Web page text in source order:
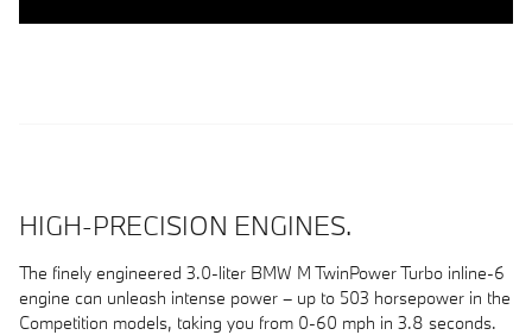
HIGH-PRECISION ENGINES.
The finely engineered 3.0-liter BMW M TwinPower Turbo inline-6
engine can unleash intense power – up to 503 horsepower in the
Competition models, taking you from 0-60 mph in 3.8 seconds.